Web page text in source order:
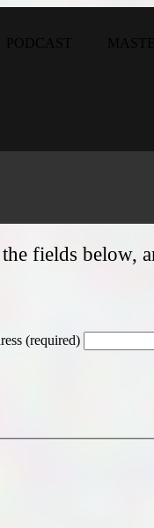
fields below,
(required)